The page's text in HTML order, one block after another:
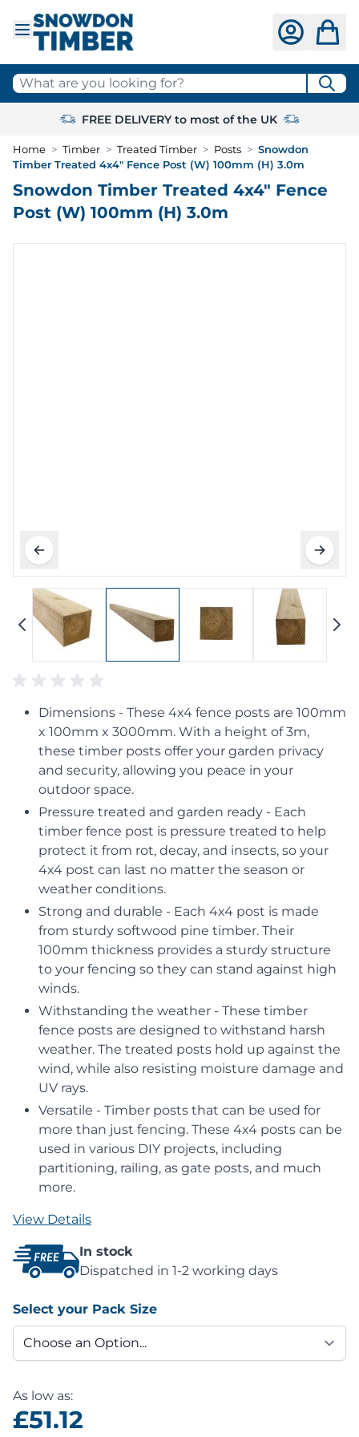
What are you looking for?
FREE DELIVERY to most of the UK
Home > Timber > Treated Timber > Posts > Snowdon
Timber Treated 4x4" Fence Post (W) 100mm (H) 3.0m
Snowdon Timber Treated 4x4" Fence
Post (W) 100mm (H) 3.0m
Dimensions - These 4x4 fence posts are 100mm
x 100mm x 3000mm. With a height of 3m,
these timber posts offer your garden privacy
and security, allowing you peace in your
outdoor space.
Pressure treated and garden ready - Each
timber fence post is pressure treated to help
protect it from rot, decay, and insects, so your
4x4 post can last no matter the season or
weather conditions.
Strong and durable - Each 4x4 post is made
from sturdy softwood pine timber. Their
100mm thickness provides a sturdy structure
to your fencing so they can stand against high
winds.
Withstanding the weather - These timber
fence posts are designed to withstand harsh
weather. The treated posts hold up against the
wind, while also resisting moisture damage and
UV rays.
Versatile - Timber posts that can be used for
more than just fencing. These 4x4 posts can be
used in various DIY projects, including
partitioning, railing, as gate posts, and much
more.
View Details
In stock
Dispatched in 1-2 working days
Select your Pack Size
As low as:
£51.12